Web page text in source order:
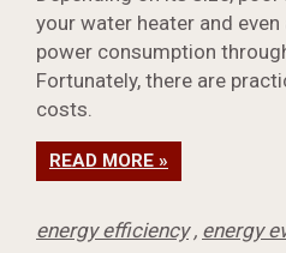
your water heater and
power consumption
Fortunately, there are
costs.
READ MORE »
energy efficiency, energy